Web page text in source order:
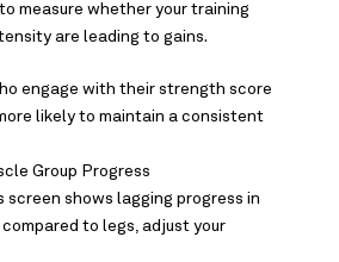
measure whether your training
are leading to gains.
engage with their strength score
likely to maintain a consistent
Group Progress
screen shows lagging progress in
to legs, adjust your